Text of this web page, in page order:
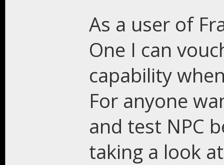
As a user of
One I can
capability
For anyone
and test NPC
taking a look